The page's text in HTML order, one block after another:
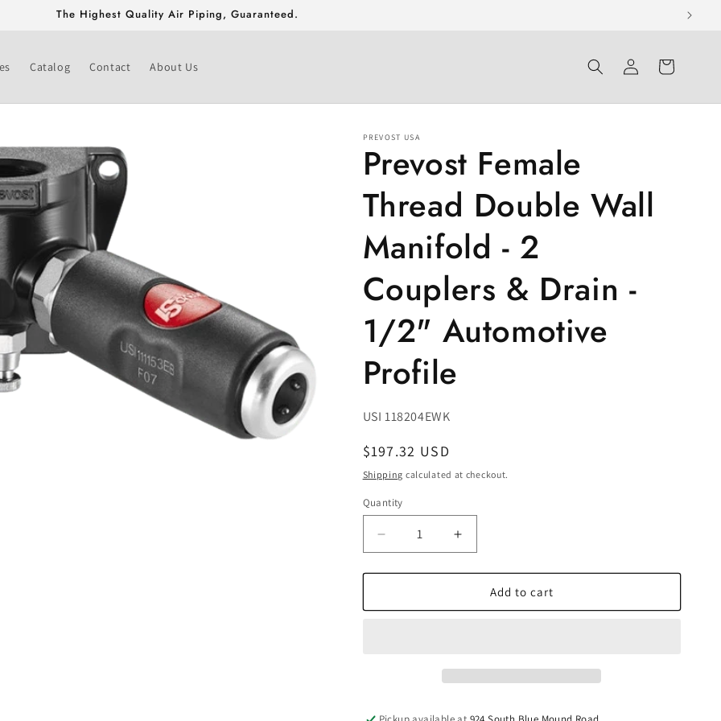
Free Shipping On Fittings & Valves Greater Than $500!
Catalog Contact About Us
Log
in
Cart
PREVOST USA
Prevost Female
Thread Double Wall
Manifold - 2
Couplers & Drain -
1/2" Automotive
Profile
SKU:
USI 118204EWK
Regular
price
$197.32 USD
Shipping calculated at checkout.
Quantity
Decrease
quantity
for
Female
Increase
quantity
for
Prevost
Female
Add to cart